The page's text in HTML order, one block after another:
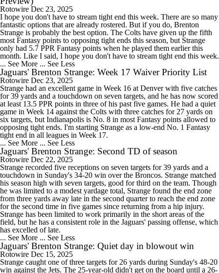
Rotowire Dec 23, 2025
I hope you don't have to stream tight end this week. There are so many
fantastic options that are already rostered. But if you do, Brenton
Strange is probably the best option. The Colts have given up the fifth
most Fantasy points to opposing tight ends this season, but Strange
only had 5.7 PPR Fantasy points when he played them earlier this
month. Like I said, I hope you don't have to stream tight end this week.
... See More ... See Less
Jaguars' Brenton Strange: Week 17 Waiver Priority List
Rotowire Dec 23, 2025
Strange had an excellent game in Week 16 at Denver with five catches
for 39 yards and a touchdown on seven targets, and he has now scored
at least 13.5 PPR points in three of his past five games. He had a quiet
game in Week 14 against the Colts with three catches for 27 yards on
six targets, but Indianapolis is No. 8 in most Fantasy points allowed to
opposing tight ends. I'm starting Strange as a low-end No. 1 Fantasy
tight end in all leagues in Week 17.
... See More ... See Less
Jaguars' Brenton Strange: Second TD of season
Rotowire Dec 22, 2025
Strange recorded five receptions on seven targets for 39 yards and a
touchdown in Sunday's 34-20 win over the Broncos. Strange matched
his season high with seven targets, good for third on the team. Though
he was limited to a modest yardage total, Strange found the end zone
from three yards away late in the second quarter to reach the end zone
for the second time in five games since returning from a hip injury.
Strange has been limited to work primarily in the short areas of the
field, but he has a consistent role in the Jaguars' passing offense, which
has excelled of late.
... See More ... See Less
Jaguars' Brenton Strange: Quiet day in blowout win
Rotowire Dec 15, 2025
Strange caught one of three targets for 26 yards during Sunday's 48-20
win against the Jets. The 25-year-old didn't get on the board until a 26-